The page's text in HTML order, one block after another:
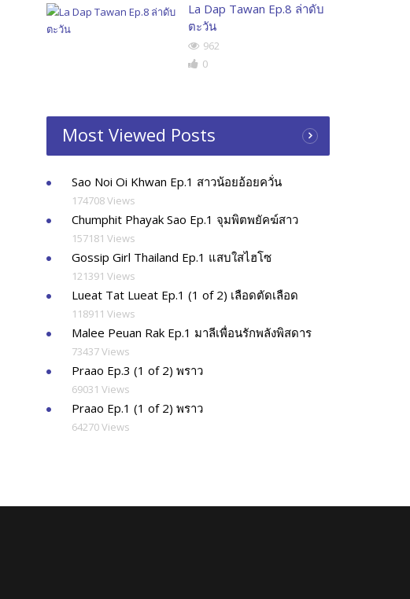
La Dap Tawan Ep.8 ล่าดับ
ตะวัน
962
0
Most Viewed Posts
Sao Noi Oi Khwan Ep.1 สาวน้อยอ้อยควั่น
174708 Views
Chumphit Phayak Sao Ep.1 จุมพิตพยัคฆ์สาว
157181 Views
Gossip Girl Thailand Ep.1 แสบใสไฮโซ
121391 Views
Lueat Tat Lueat Ep.1 (1 of 2) เลือดตัดเลือด
118911 Views
Malee Peuan Rak Ep.1 มาลีเพื่อนรักพลังพิสดาร
73437 Views
Praao Ep.3 (1 of 2) พราว
69031 Views
Praao Ep.1 (1 of 2) พราว
64270 Views